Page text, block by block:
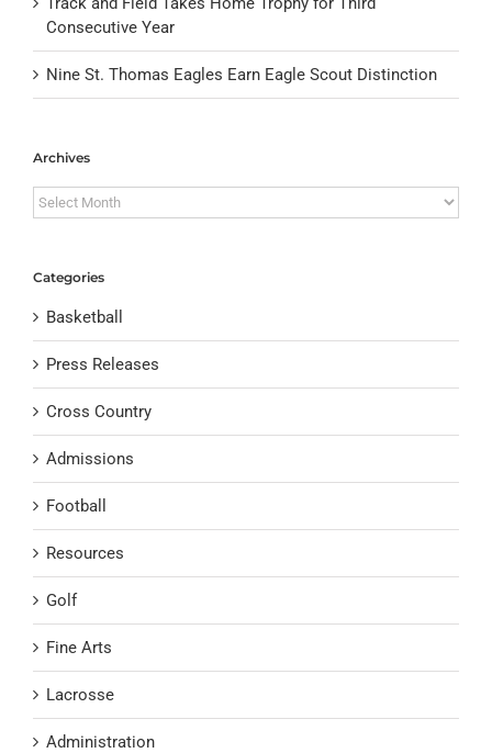
Consecutive Year
Nine St. Thomas Eagles Earn Eagle Scout Distinction
Archives
Archives
Categories
Basketball
Press Releases
Cross Country
Admissions
Football
Resources
Golf
Fine Arts
Lacrosse
Administration